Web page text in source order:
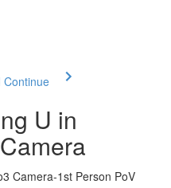
Continue
U in
Camera-1st Person PoV